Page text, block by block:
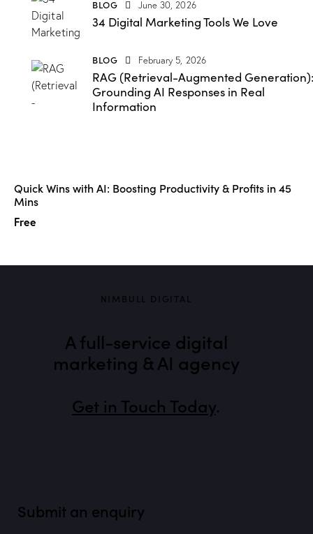
BLOG June 30, 2026
34 Digital Marketing Tools We Love
BLOG February 5, 2026
RAG (Retrieval-Augmented Generation):
Grounding AI Responses in Real
Information
Quick Wins with AI: Boosting Productivity & Profits in 45
Mins
Free
NIMBULL DIGITAL
A full-service digital
marketing & AI agency
Get in Touch Today.
Submit an enquiry